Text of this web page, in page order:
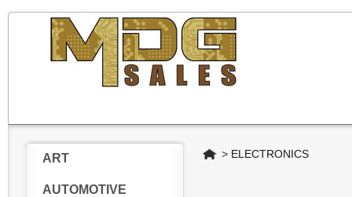
ART
AUTOMOTIVE
Home
> ELECTRONICS